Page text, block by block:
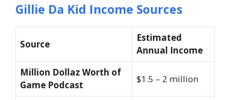
Gillie Da Kid Income Sources
Source
Estimated
Annual Income
Million Dollaz Worth of
Game Podcast
$1.5 – 2 million